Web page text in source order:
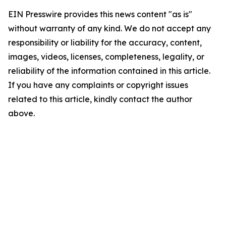
EIN Presswire provides this news content "as is"
without warranty of any kind. We do not accept any
responsibility or liability for the accuracy, content,
images, videos, licenses, completeness, legality, or
reliability of the information contained in this article.
If you have any complaints or copyright issues
related to this article, kindly contact the author
above.